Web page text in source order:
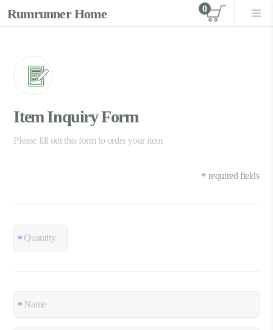
Rumrunner Home View
0
Item Inquiry Form
Please fill out this form to order your item
* required fields